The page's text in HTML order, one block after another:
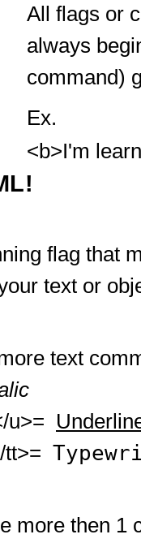
All flags or
always
command)
Ex.
<b>I'm
flag that
text or
text
u>=
tt>=
more then 1